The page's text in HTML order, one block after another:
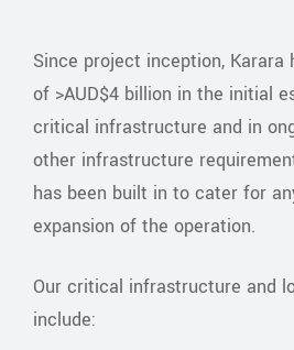
Since project inception, Karara
of >AUD$4 billion in the initial
critical infrastructure and in
other infrastructure
has been built in to cater for
expansion of the operation.
Our critical infrastructure and
include: